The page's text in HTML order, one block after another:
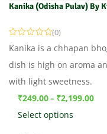
Kanika (Odisha Pulav) By
(0)
Kanika is a chhapan
dish is high on aroma
with light sweetness.
₹249.00– ₹2,199.00
Select options